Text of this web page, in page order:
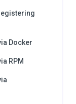
Docker
RPM